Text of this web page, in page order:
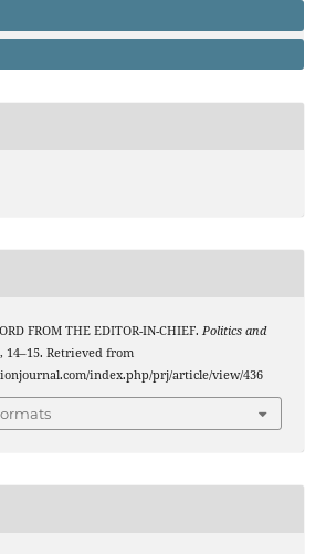
FROM THE EDITOR-IN-CHIEF. Politics and
14–15. Retrieved from
index.php/prj/article/view/436